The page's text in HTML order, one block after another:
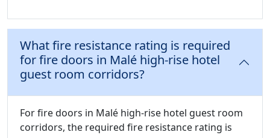
What fire resistance rating is required
for fire doors in Malé high-rise hotel
guest room corridors?
For fire doors in Malé high-rise hotel guest room
corridors, the required fire resistance rating is